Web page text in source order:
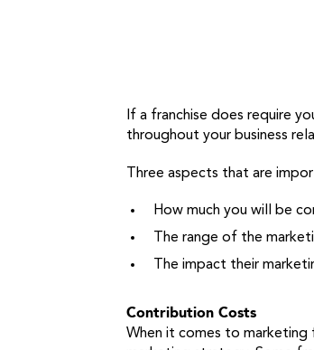
If a franchise does require
throughout your business
Three aspects that are
How much you will be
The range of the
The impact their
Contribution Costs
When it comes to marketing